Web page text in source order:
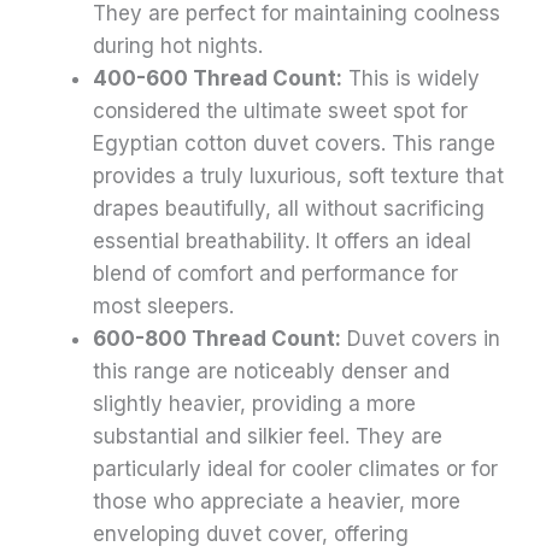
They are perfect for maintaining coolness
during hot nights.
400-600 Thread Count: This is widely
considered the ultimate sweet spot for
Egyptian cotton duvet covers. This range
provides a truly luxurious, soft texture that
drapes beautifully, all without sacrificing
essential breathability. It offers an ideal
blend of comfort and performance for
most sleepers.
600-800 Thread Count: Duvet covers in
this range are noticeably denser and
slightly heavier, providing a more
substantial and silkier feel. They are
particularly ideal for cooler climates or for
those who appreciate a heavier, more
enveloping duvet cover, offering